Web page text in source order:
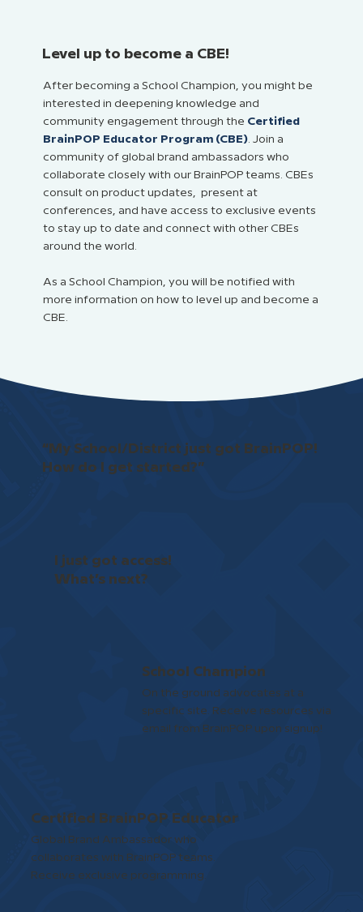
Level up to become a CBE!
After becoming a School Champion, you might be
interested in deepening knowledge and
community engagement through the Certified
BrainPOP Educator Program (CBE). Join a
community of global brand ambassadors who
collaborate closely with our BrainPOP teams. CBEs
consult on product updates, present at
conferences, and have access to exclusive events
to stay up to date and connect with other CBEs
around the world.
As a School Champion, you will be notified with
more information on how to level up and become a
CBE.
I just got access!
What’s next?
School Champion
On the ground advocates at a
specific site. Receive resources via
email from BrainPOP upon signup!
Certified BrainPOP Educator
Global Brand Ambassador who
collaborates with BrainPOP teams.
Receive exclusive programming.
“My School/District just got BrainPOP!
How do I get started?”